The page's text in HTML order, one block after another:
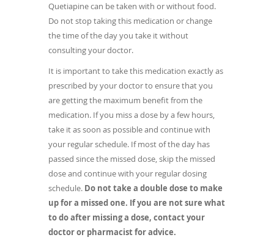
Quetiapine can be taken with or without food.
Do not stop taking this medication or change
the time of the day you take it without
consulting your doctor.
It is important to take this medication exactly as
prescribed by your doctor to ensure that you
are getting the maximum benefit from the
medication. If you miss a dose by a few hours,
take it as soon as possible and continue with
your regular schedule. If most of the day has
passed since the missed dose, skip the missed
dose and continue with your regular dosing
schedule. Do not take a double dose to make
up for a missed one. If you are not sure what
to do after missing a dose, contact your
doctor or pharmacist for advice.